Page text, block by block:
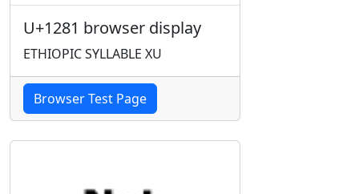
U+1281 browser display
ETHIOPIC SYLLABLE XU
Browser Test Page